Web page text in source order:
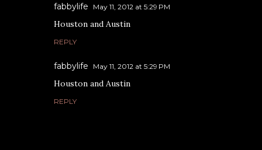
fabbylife May 11, 2012 at 5:29 PM
Houston and Austin
REPLY
fabbylife May 11, 2012 at 5:29 PM
Houston and Austin
REPLY